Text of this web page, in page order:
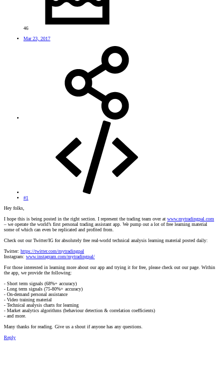
46
Mar 23, 2017
#1
Hey folks,
I hope this is being posted in the right section. I represent the trading team over at www.mytradingpal.com
– we operate the world’s first personal trading assistant app. We pump out a lot of free learning material
some of which can even be replicated and profited from.
Check out our Twitter/IG for absolutely free real-world technical analysis learning material posted daily:
Twitter: https://twitter.com/mytradingpal
Instagram: www.instagram.com/mytradingpal/
For those interested in learning more about our app and trying it for free, please check out our page. Within
the app, we provide the following:
- Short term signals (68%+ accuracy)
- Long term signals (75-80%+ accuracy)
- On-demand personal assistance
- Video training material
- Technical analysis charts for learning
- Market analytics algorithms (behaviour detection & correlation coefficients)
- and more.
Many thanks for reading. Give us a shout if anyone has any questions.
Reply